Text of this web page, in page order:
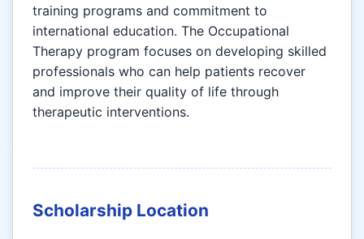
training programs and commitment to
international education. The Occupational
Therapy program focuses on developing skilled
professionals who can help patients recover
and improve their quality of life through
therapeutic interventions.
Scholarship Location